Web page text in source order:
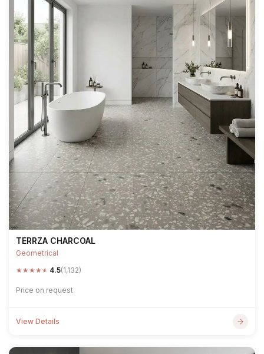
TERRZA CHARCOAL
Geometrical
★★★★★ 4.5(1,132)
Price on request
View Details